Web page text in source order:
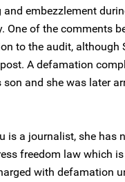
and embezzlement
One of the comments
to the audit,
A defamation
son and she was later
is a journalist, she has
freedom law which
with defamation